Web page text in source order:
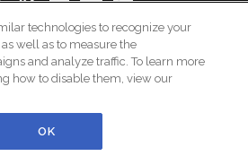
technologies to recognize your
well as to measure the
and analyze traffic. To learn more
how to disable them, view our
OK